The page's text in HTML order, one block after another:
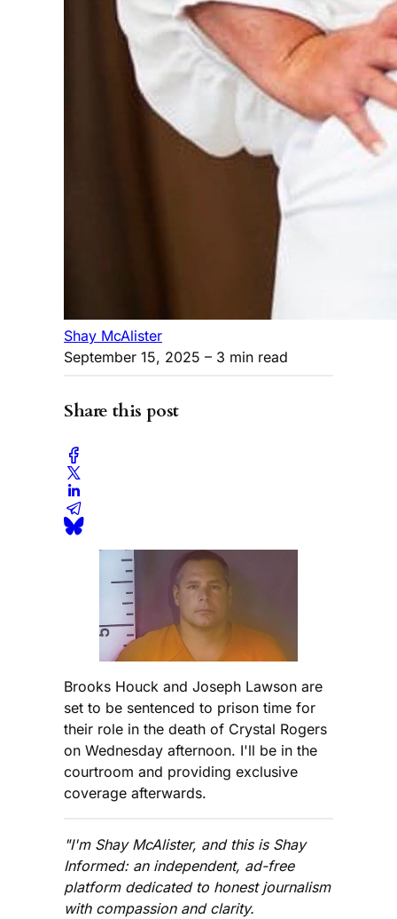
Shay McAlister
September 15, 2025 – 3 min read
Share this post
Brooks Houck and Joseph Lawson are
set to be sentenced to prison time for
their role in the death of Crystal Rogers
on Wednesday afternoon. I'll be in the
courtroom and providing exclusive
coverage afterwards.
"I'm Shay McAlister, and this is Shay
Informed: an independent, ad-free
platform dedicated to honest journalism
with compassion and clarity.